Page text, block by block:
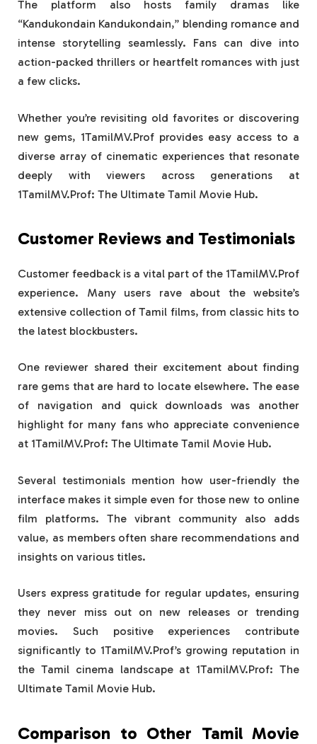
The platform also hosts family dramas like
“Kandukondain Kandukondain,” blending romance and
intense storytelling seamlessly. Fans can dive into
action-packed thrillers or heartfelt romances with just
a few clicks.
Whether you’re revisiting old favorites or discovering
new gems, 1TamilMV.Prof provides easy access to a
diverse array of cinematic experiences that resonate
deeply with viewers across generations at
1TamilMV.Prof: The Ultimate Tamil Movie Hub.
Customer Reviews and Testimonials
Customer feedback is a vital part of the 1TamilMV.Prof
experience. Many users rave about the website’s
extensive collection of Tamil films, from classic hits to
the latest blockbusters.
One reviewer shared their excitement about finding
rare gems that are hard to locate elsewhere. The ease
of navigation and quick downloads was another
highlight for many fans who appreciate convenience
at 1TamilMV.Prof: The Ultimate Tamil Movie Hub.
Several testimonials mention how user-friendly the
interface makes it simple even for those new to online
film platforms. The vibrant community also adds
value, as members often share recommendations and
insights on various titles.
Users express gratitude for regular updates, ensuring
they never miss out on new releases or trending
movies. Such positive experiences contribute
significantly to 1TamilMV.Prof’s growing reputation in
the Tamil cinema landscape at 1TamilMV.Prof: The
Ultimate Tamil Movie Hub.
Comparison to Other Tamil Movie